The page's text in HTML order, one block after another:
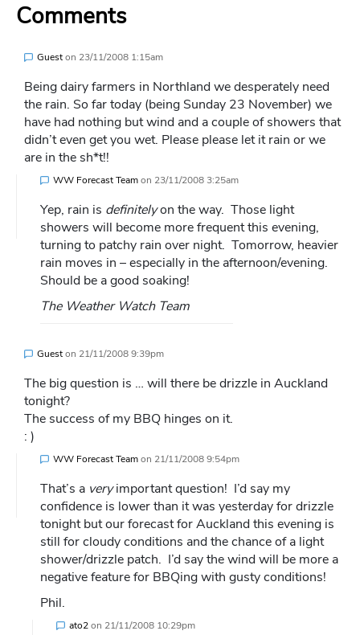
Comments
Gueston 23/11/2008 1:15am
Being dairy farmers in Northland we desperately need
the rain. So far today (being Sunday 23 November) we
have had nothing but wind and a couple of showers that
didn’t even get you wet. Please please let it rain or we
are in the sh*t!!
WW Forecast Teamon 23/11/2008 3:25am
Yep, rain is definitelyon the way. Those light
showers will become more frequent this evening,
turning to patchy rain over night. Tomorrow, heavier
rain moves in – especially in the afternoon/evening.
Should be a good soaking!
The Weather Watch Team
Gueston 21/11/2008 9:39pm
The big question is … will there be drizzle in Auckland
tonight?
The success of my BBQ hinges on it.
: )
WW Forecast Teamon 21/11/2008 9:54pm
That’s a veryimportant question! I’d say my
confidence is lower than it was yesterday for drizzle
tonight but our forecast for Auckland this evening is
still for cloudy conditions and the chance of a light
shower/drizzle patch. I’d say the wind will be more a
negative feature for BBQing with gusty conditions!
Phil.
ato2on 21/11/2008 10:29pm